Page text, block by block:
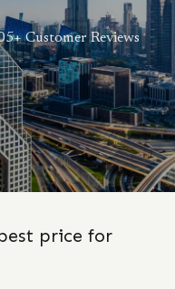
Customer Reviews
price for